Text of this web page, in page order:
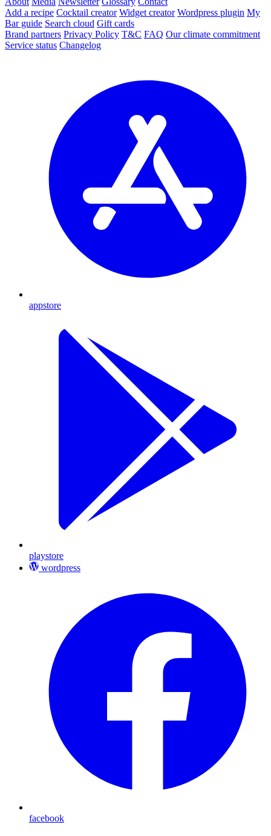
Add a recipe Cocktail creator Widget creator Wordpress plugin My
Bar guide Search cloud Gift cards
Brand partners Privacy Policy T&C FAQ Our climate commitment
Service status Changelog
appstore
playstore
wordpress
facebook